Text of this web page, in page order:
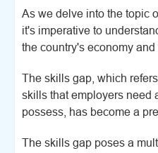
As we delve into the topic
it's imperative to
the country's economy and
The skills gap, which
skills that employers need
possess, has become a
The skills gap poses a